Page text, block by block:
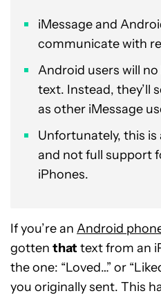
iMessage and
communicate with
Android users will
text. Instead, they’ll
as other iMessage
Unfortunately, this
and not full support
iPhones.
If you’re an Android
gotten that text from an
the one: “Loved…” or
you originally sent. This